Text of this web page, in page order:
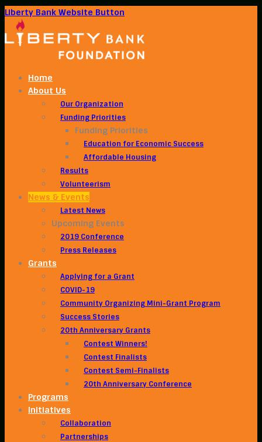
Liberty Bank Website Button
Home
About Us
Our Organization
Funding Priorities
Funding Priorities
Education for Economic Success
Affordable Housing
Results
Volunteerism
News & Events
Latest News
Upcoming Events
2019 Conference
Press Releases
Grants
Applying for a Grant
COVID-19
Community Organizing Mini-Grant Program
Success Stories
20th Anniversary Grants
Contest Winners!
Contest Finalists
Contest Semi-Finalists
20th Anniversary Conference
Programs
Initiatives
Collaboration
Partnerships